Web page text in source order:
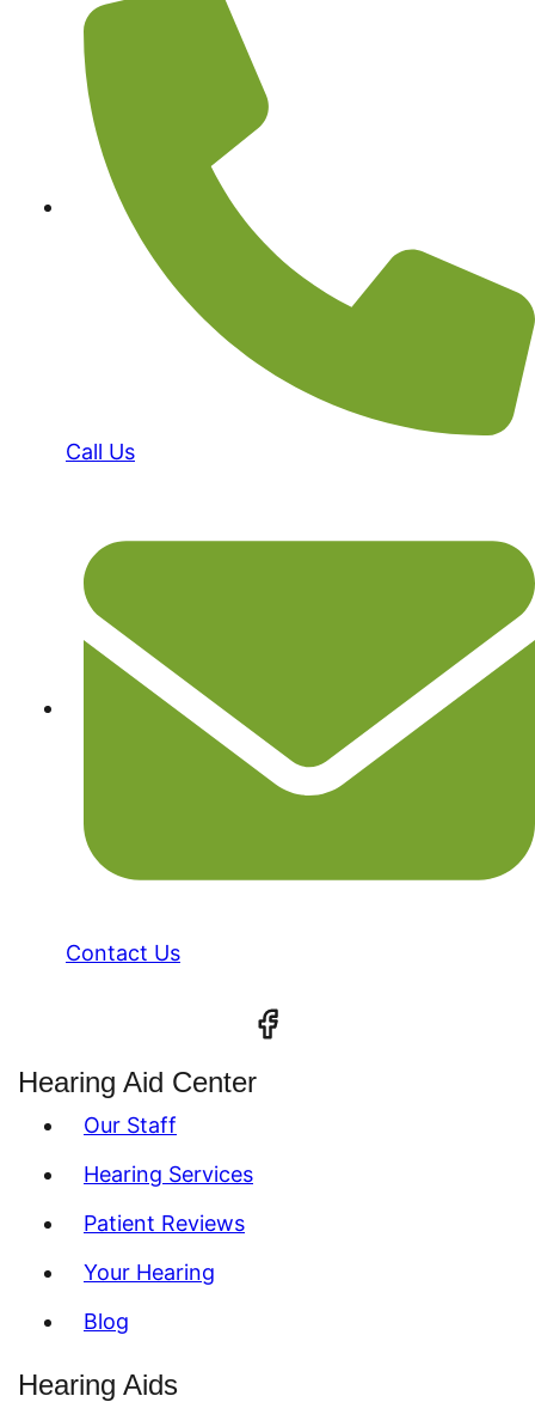
Call Us
Contact Us
Hearing Aid Center
Our Staff
Hearing Services
Patient Reviews
Your Hearing
Blog
Hearing Aids